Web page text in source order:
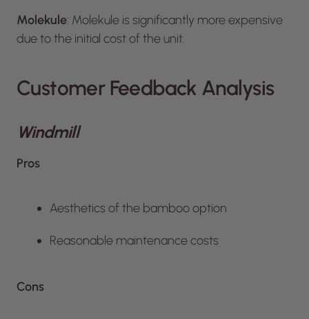
Molekule: Molekule is significantly more expensive
due to the initial cost of the unit.
Customer Feedback Analysis
Windmill
Pros
Aesthetics of the bamboo option
Reasonable maintenance costs
Cons